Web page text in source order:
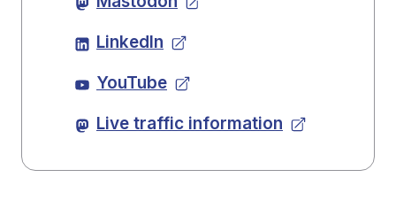
LinkedIn
YouTube
Live traffic information